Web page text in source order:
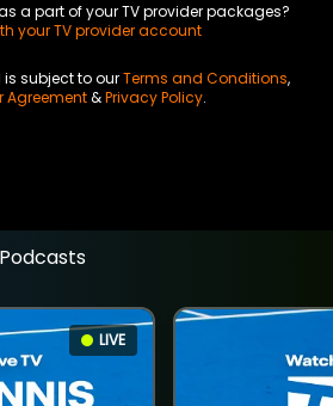
a part of your TV provider packages?
your TV provider account
is subject to ourTerms and Conditions,
Agreement&Privacy Policy.
LIVE